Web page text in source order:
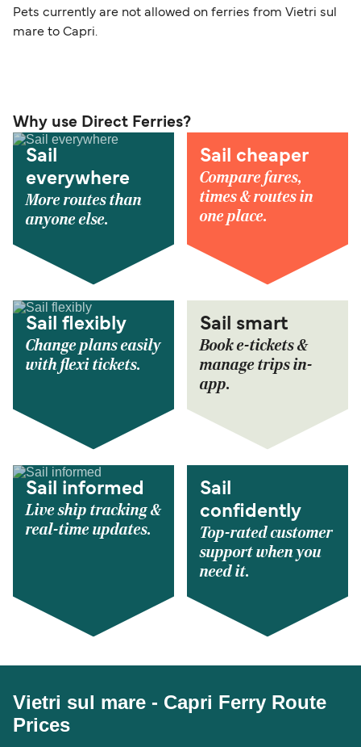
Pets currently are not allowed on ferries from Vietri sul
mare to Capri.
Why use Direct Ferries?
Sail
everywhere
More routes than
anyone else.
Sail cheaper
Compare fares,
times & routes in
one place.
Sail flexibly
Change plans easily
with flexi tickets.
Sail smart
Book e-tickets &
manage trips in-
app.
Sail informed
Live ship tracking &
real-time updates.
Sail
confidently
Top-rated customer
support when you
need it.
Vietri sul mare - Capri Ferry Route
Prices